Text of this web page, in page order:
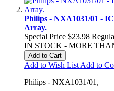
Philips - NXA1031/01 -
Array.
Special Price $23.98
IN STOCK - MORE
Add to Cart
Add to Wish List Add to
Philips - NXA1031/01,